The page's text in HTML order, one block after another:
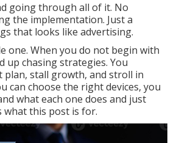
going through all of it. No
the implementation. Just a
that looks like advertising.
one. When you do not begin with
up chasing strategies. You
plan, stall growth, and stroll in
can choose the right devices, you
what each one does and just
what this post is for.